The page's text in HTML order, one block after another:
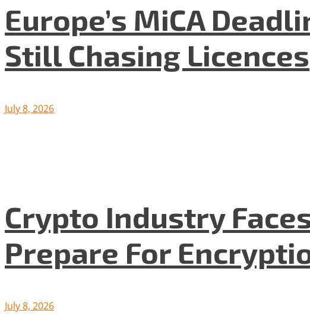
Europe’s MiCA
Still Chasing Licences
July 8, 2026
Crypto Industry
Prepare For
July 8, 2026